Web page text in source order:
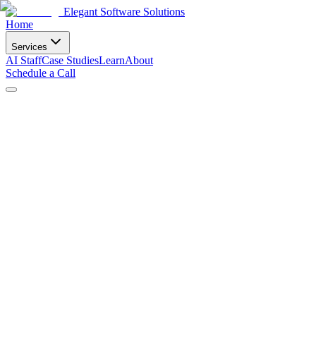
Elegant Software Solutions
Home
Services
AI StaffCase StudiesLearnAbout
Schedule a Call